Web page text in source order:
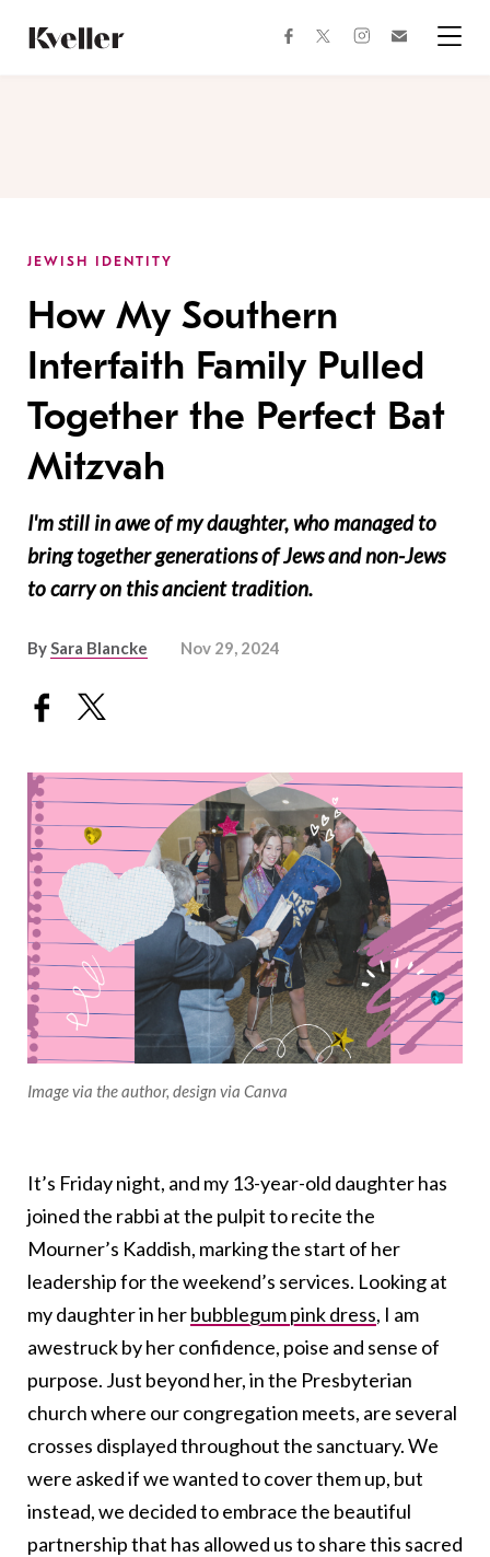
Content
Footer
facebooktwitterinstagram
JEWISH IDENTITY
How My Southern
Interfaith Family Pulled
Together the Perfect Bat
Mitzvah
I'm still in awe of my daughter, who managed to
bring together generations of Jews and non-Jews
to carry on this ancient tradition.
BySara Blancke Nov 29, 2024
Image via the author, design via Canva
It’s Friday night, and my 13-year-old daughter has
joined the rabbi at the pulpit to recite the
Mourner’s Kaddish, marking the start of her
leadership for the weekend’s services. Looking at
my daughter in herbubblegum pink dress, I am
awestruck by her confidence, poise and sense of
purpose. Just beyond her, in the Presbyterian
church where our congregation meets, are several
crosses displayed throughout the sanctuary. We
were asked if we wanted to cover them up, but
instead, we decided to embrace the beautiful
partnership that has allowed us to share this sacred